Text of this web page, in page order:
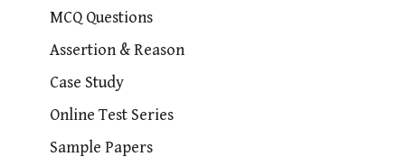
MCQ Questions
Assertion & Reason
Case Study
Online Test Series
Sample Papers